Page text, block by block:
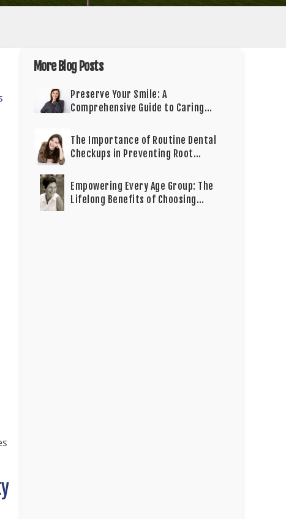
More Blog Posts
Preserve Your Smile: A
Comprehensive Guide to Caring
The Importance of Routine Dental
Checkups in Preventing Root
Empowering Every Age Group: The
Lifelong Benefits of Choosing